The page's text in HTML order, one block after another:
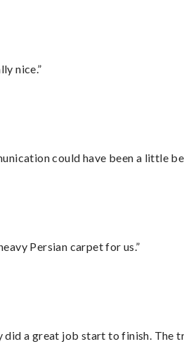
nice.”
could have been a little
Persian carpet for us.”
a great job start to finish. The